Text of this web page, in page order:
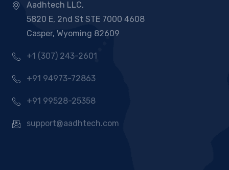
Aadhtech LLC,
5820 E, 2nd St STE 7000 4608
Casper, Wyoming 82609
+1 (307) 243-2601
+91 94973-72863
+91 99528-25358
support@aadhtech.com